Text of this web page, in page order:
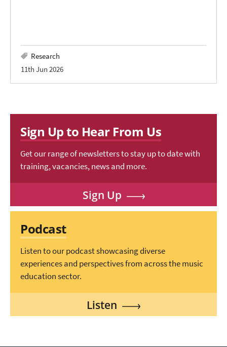
Research
11th Jun 2026
Sign Up to Hear From Us
Get our range of newsletters to stay up to date with
training, vacancies, news and more.
Sign Up
Podcast
Listen to our podcast showcasing diverse
experiences and perspectives from across the music
education sector.
Listen